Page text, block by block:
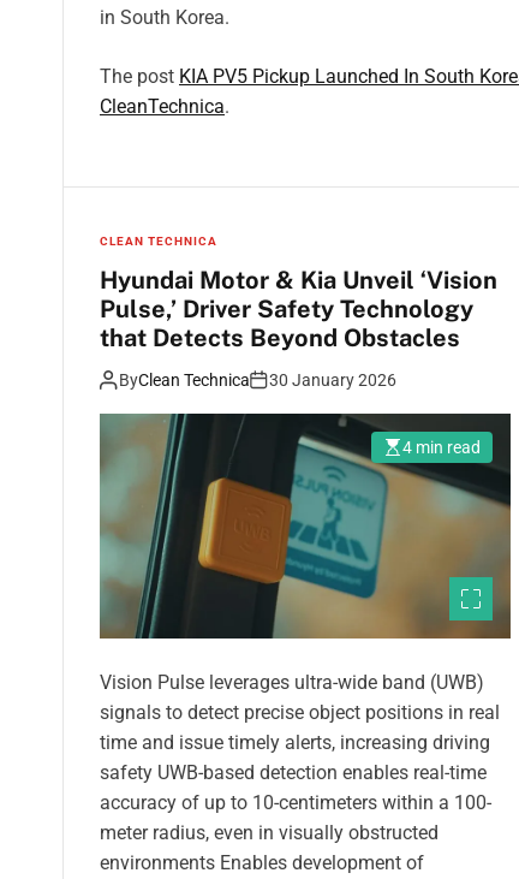
in South Korea.
The post KIA PV5 Pickup Launched In South
CleanTechnica.
CLEAN TECHNICA
Hyundai Motor & Kia Unveil ‘Vision
Pulse,’ Driver Safety Technology
that Detects Beyond Obstacles
ByClean Technica 30 January 2026
4 min read
Vision Pulse leverages ultra-wide band (UWB)
signals to detect precise object positions in real
time and issue timely alerts, increasing driving
safety UWB-based detection enables real-time
accuracy of up to 10-centimeters within a 100-
meter radius, even in visually obstructed
environments Enables development of